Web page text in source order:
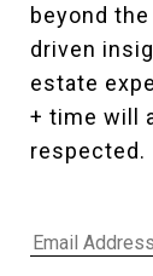
beyond the
driven
estate
+ time will
respected.